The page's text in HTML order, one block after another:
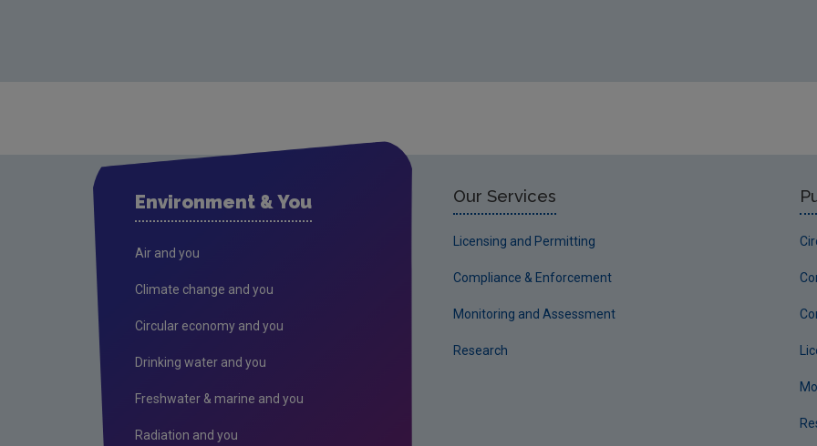
Environment & You
Air and you
Climate change and you
Circular economy and you
Drinking water and you
Freshwater & marine and you
Radiation and you
Our Services
Licensing and Permitting
Compliance & Enforcement
Monitoring and Assessment
Research